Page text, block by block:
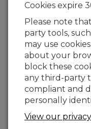
If the 255-100
not listed as a
how can the
The Half Bridge
selected (not the
Short Cut
. The
logger specific,
used on the
sensor wired to
How many HalfBr
Cookies expire
Please note
party tools,
may use
about your
block these
any third-party
compliant and
personally
View our